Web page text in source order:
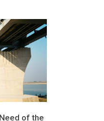
of the